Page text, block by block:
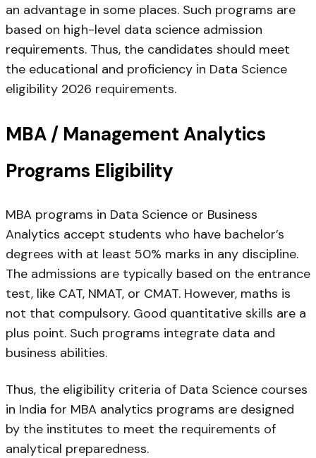
an advantage in some places. Such programs are
based on high-level data science admission
requirements. Thus, the candidates should meet
the educational and proficiency in Data Science
eligibility 2026 requirements.
MBA / Management Analytics
Programs Eligibility
MBA programs in Data Science or Business
Analytics accept students who have bachelor’s
degrees with at least 50% marks in any discipline.
The admissions are typically based on the entrance
test, like CAT, NMAT, or CMAT. However, maths is
not that compulsory. Good quantitative skills are a
plus point. Such programs integrate data and
business abilities.
Thus, the eligibility criteria of Data Science courses
in India for MBA analytics programs are designed
by the institutes to meet the requirements of
analytical preparedness.